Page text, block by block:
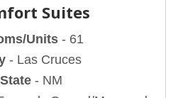
Suites
Units - 61
- Las Cruces
State - NM